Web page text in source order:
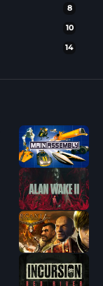
8
10
14